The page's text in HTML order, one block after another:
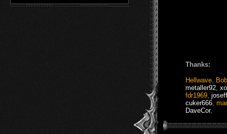
Thanks:
Hellwave
metaller92
fdr1969 joseff
cuker666
DaveCor,